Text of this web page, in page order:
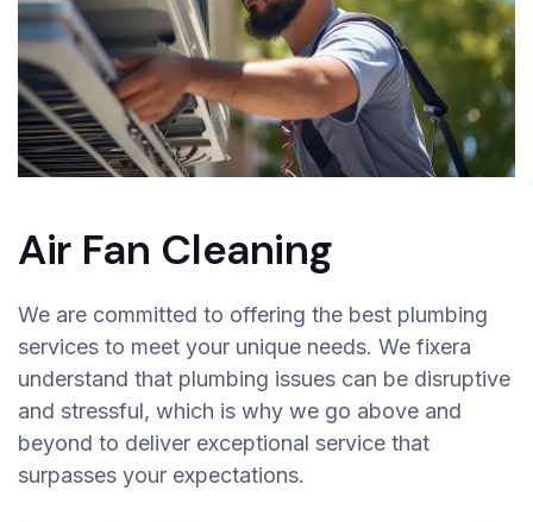
Air Fan Cleaning
We are committed to offering the best plumbing
services to meet your unique needs. We fixera
understand that plumbing issues can be disruptive
and stressful, which is why we go above and
beyond to deliver exceptional service that
surpasses your expectations.